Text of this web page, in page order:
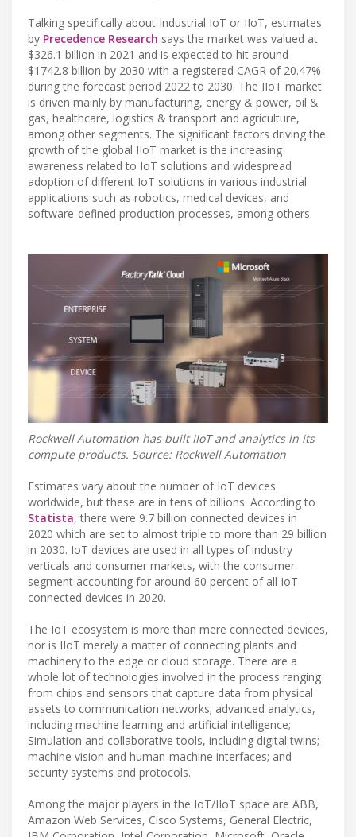
Talking specifically about Industrial IoT or IIoT, estimates
by Precedence Research says the market was valued at
$326.1 billion in 2021 and is expected to hit around
$1742.8 billion by 2030 with a registered CAGR of 20.47%
during the forecast period 2022 to 2030. The IIoT market
is driven mainly by manufacturing, energy & power, oil &
gas, healthcare, logistics & transport and agriculture,
among other segments. The significant factors driving the
growth of the global IIoT market is the increasing
awareness related to IoT solutions and widespread
adoption of different IoT solutions in various industrial
applications such as robotics, medical devices, and
software-defined production processes, among others.
Rockwell Automation has built IIoT and analytics in its
compute products. Source: Rockwell Automation
Estimates vary about the number of IoT devices
worldwide, but these are in tens of billions. According to
Statista, there were 9.7 billion connected devices in
2020 which are set to almost triple to more than 29 billion
in 2030. IoT devices are used in all types of industry
verticals and consumer markets, with the consumer
segment accounting for around 60 percent of all IoT
connected devices in 2020.
The IoT ecosystem is more than mere connected devices,
nor is IIoT merely a matter of connecting plants and
machinery to the edge or cloud storage. There are a
whole lot of technologies involved in the process ranging
from chips and sensors that capture data from physical
assets to communication networks; advanced analytics,
including machine learning and artificial intelligence;
Simulation and collaborative tools, including digital twins;
machine vision and human-machine interfaces; and
security systems and protocols.
Among the major players in the IoT/IIoT space are ABB,
Amazon Web Services, Cisco Systems, General Electric,